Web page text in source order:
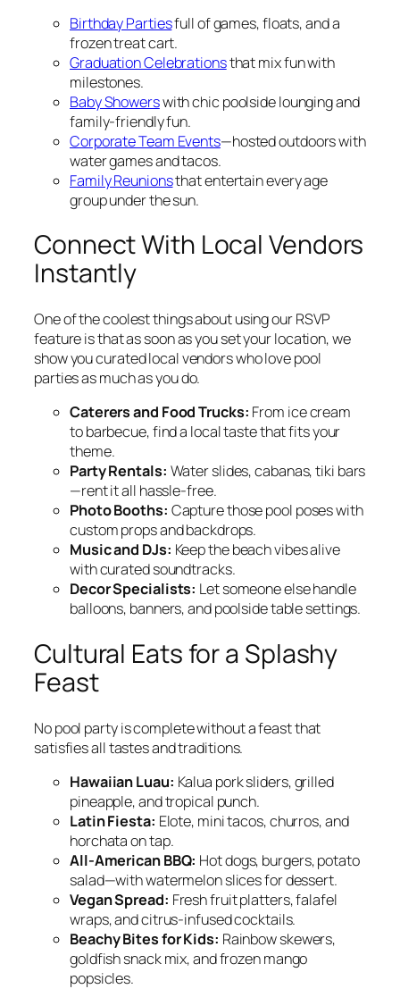
Birthday Partiesfull of games, floats, and a
frozen treat cart.
Graduation Celebrationsthat mix fun with
milestones.
Baby Showerswith chic poolside lounging and
family-friendly fun.
Corporate Team Events—hosted outdoors with
water games and tacos.
Family Reunionsthat entertain every age
group under the sun.
Connect With Local Vendors
Instantly
One of the coolest things about using our RSVP
feature is that as soon as you set your location, we
show you curated local vendors who love pool
parties as much as you do.
Caterers and Food Trucks: From ice cream
to barbecue, find a local taste that fits your
theme.
Party Rentals: Water slides, cabanas, tiki bars
—rent it all hassle-free.
Photo Booths: Capture those pool poses with
custom props and backdrops.
Music and DJs: Keep the beach vibes alive
with curated soundtracks.
Decor Specialists: Let someone else handle
balloons, banners, and poolside table settings.
Cultural Eats for a Splashy
Feast
No pool party is complete without a feast that
satisfies all tastes and traditions.
Hawaiian Luau: Kalua pork sliders, grilled
pineapple, and tropical punch.
Latin Fiesta: Elote, mini tacos, churros, and
horchata on tap.
All-American BBQ: Hot dogs, burgers, potato
salad—with watermelon slices for dessert.
Vegan Spread: Fresh fruit platters, falafel
wraps, and citrus-infused cocktails.
Beachy Bites for Kids: Rainbow skewers,
goldfish snack mix, and frozen mango
popsicles.